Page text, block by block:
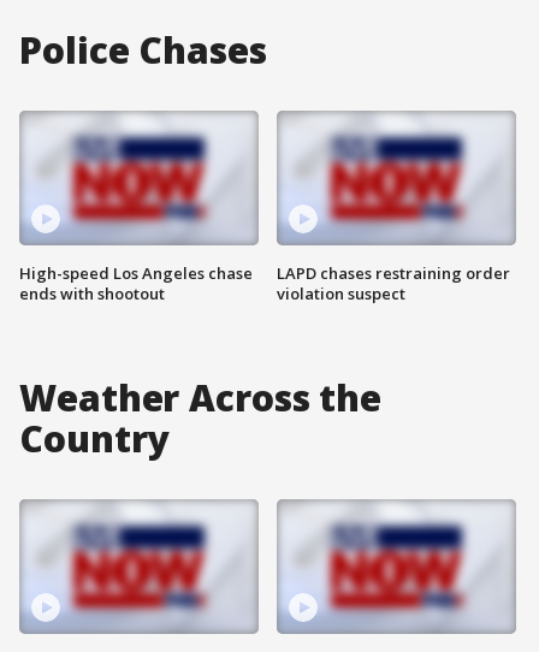
Police Chases
High-speed Los Angeles chase
ends with shootout
LAPD chases restraining order
violation suspect
Weather Across the
Country